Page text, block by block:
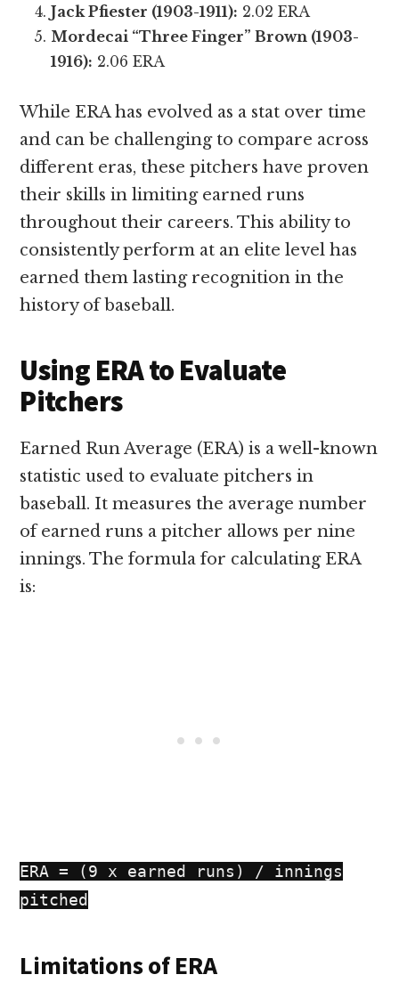
Jack Pfiester (1903-1911): 2.02 ERA
Mordecai “Three Finger” Brown (1903-
1916): 2.06 ERA
While ERA has evolved as a stat over time
and can be challenging to compare across
different eras, these pitchers have proven
their skills in limiting earned runs
throughout their careers. This ability to
consistently perform at an elite level has
earned them lasting recognition in the
history of baseball.
Using ERA to Evaluate
Pitchers
Earned Run Average (ERA) is a well-known
statistic used to evaluate pitchers in
baseball. It measures the average number
of earned runs a pitcher allows per nine
innings. The formula for calculating ERA
is:
ERA = (9 x earned runs) / innings
pitched
Limitations of ERA